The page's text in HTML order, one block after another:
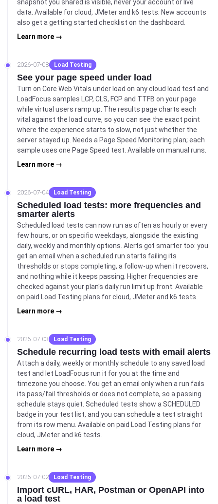
snapshot you shared is visible, never your account or live
data. Available for cloud, JMeter and k6 tests. New accounts
also get a getting started checklist on the dashboard.
Learn more →
2026-07-08 Load Testing
See your page speed under load
Turn on Core Web Vitals under load on any cloud load test and
LoadFocus samples LCP, CLS, FCP and TTFB on your page
while virtual users ramp up. The results page charts each
vital against the load curve, so you can see the exact point
where the experience starts to slow, not just whether the
server stayed up. Needs a Page Speed Monitoring plan; each
sample uses one Page Speed test. Available on manual runs.
Learn more →
2026-07-04 Load Testing
Scheduled load tests: more frequencies and
smarter alerts
Scheduled load tests can now run as often as hourly or every
few hours, or on specific weekdays, alongside the existing
daily, weekly and monthly options. Alerts got smarter too: you
get an email when a scheduled run starts failing its
thresholds or stops completing, a follow-up when it recovers,
and nothing while it keeps passing. Higher frequencies are
checked against your plan's daily run limit up front. Available
on paid Load Testing plans for cloud, JMeter and k6 tests.
Learn more →
2026-07-03 Load Testing
Schedule recurring load tests with email alerts
Attach a daily, weekly or monthly schedule to any saved load
test and let LoadFocus run it for you at the time and
timezone you choose. You get an email only when a run fails
its pass/fail thresholds or does not complete, so a passing
schedule stays quiet. Scheduled tests show a SCHEDULED
badge in your test list, and you can schedule a test straight
from its row menu. Available on paid Load Testing plans for
cloud, JMeter and k6 tests.
Learn more →
2026-07-02 Load Testing
Import cURL, HAR, Postman or OpenAPI into
a load test